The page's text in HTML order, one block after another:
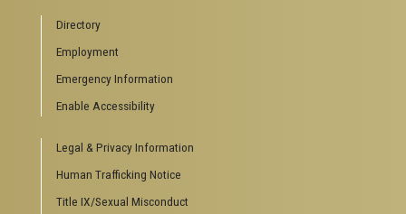
Special Events
GreenBuzz
Institute Communications
Visitor Resources
Directions to Campus
Visitor Parking Information
Directory
Employment
Emergency Information
Enable Accessibility
Legal & Privacy Information
Human Trafficking Notice
Title IX/Sexual Misconduct